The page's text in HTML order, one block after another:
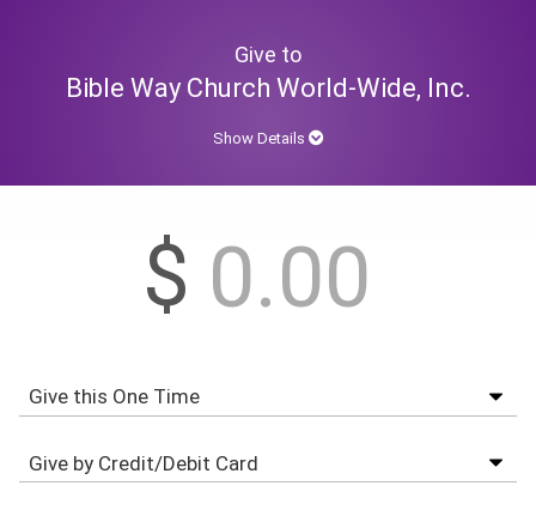
Give to
Bible Way Church World-Wide, Inc.
Show Details
$